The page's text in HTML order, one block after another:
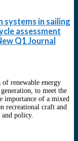
in sailing
assessment
Q1 Journal
of renewable energy
to meet the
importance of a mixed
recreational craft and
and policy.